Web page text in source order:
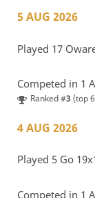
5 AUG 2026
Played 17
Competed in 1
Ranked #3 (top
4 AUG 2026
Played 5 Go
Competed in 1